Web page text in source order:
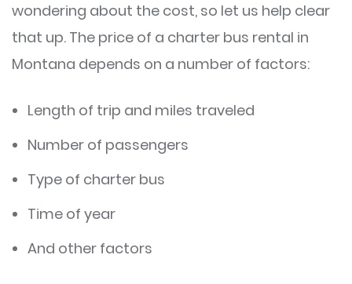
wondering about the cost, so let us help clear
that up. The price of a charter bus rental in
Montana depends on a number of factors:
Length of trip and miles traveled
Number of passengers
Type of charter bus
Time of year
And other factors